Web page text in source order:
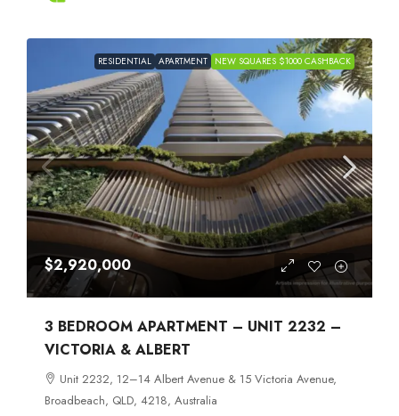
RESIDENTIAL APARTMENT NEW SQUARES $1000 CASHBACK
$2,920,000
3 BEDROOM APARTMENT – UNIT 2232 –
VICTORIA & ALBERT
Unit 2232, 12–14 Albert Avenue & 15 Victoria Avenue,
Broadbeach, QLD, 4218, Australia